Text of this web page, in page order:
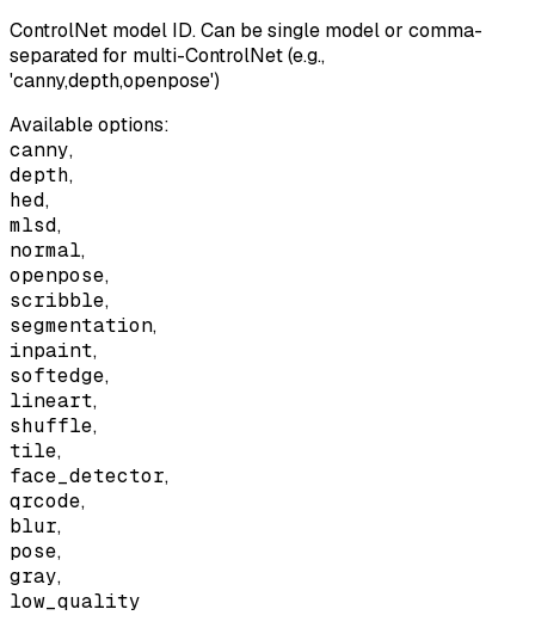
ControlNet model ID. Can be single model or comma-
separated for multi-ControlNet (e.g.,
'canny,depth,openpose')
Available options:
canny,
depth,
hed,
mlsd,
normal,
openpose,
scribble,
segmentation,
inpaint,
softedge,
lineart,
shuffle,
tile,
face_detector,
qrcode,
blur,
pose,
gray,
low_quality